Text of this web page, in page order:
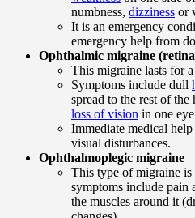
numbness, dizziness or
It is an emergency
emergency help from
Ophthalmic migraine
This migraine lasts for
Symptoms include dull
spread to the rest of
loss of vision in one
Immediate medical
visual disturbances.
Ophthalmoplegic migraine
This type of migraine is
symptoms include pain
the muscles around it